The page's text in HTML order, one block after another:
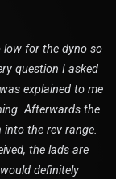
low for the dyno so
question I asked
explained to me
Afterwards the
the rev range.
the lads are
definitely